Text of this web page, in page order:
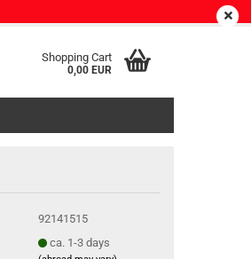
Shopping Cart
0,00 EUR
92141515
ca. 1-3 days